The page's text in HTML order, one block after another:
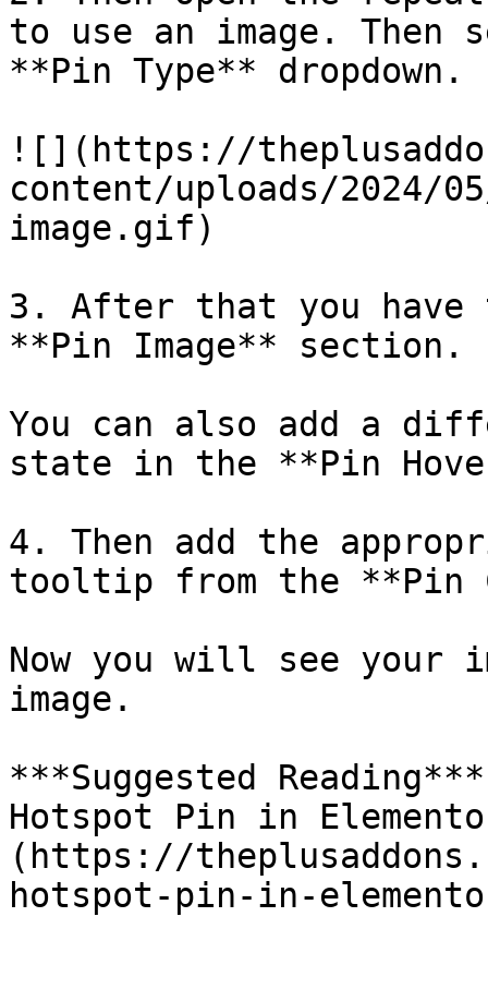
to use an image. Then
**Pin Type** dropdown.
![](https://
content/uploads/2024/
image.gif)
3. After that you have
**Pin Image** section.
You can also add a
state in the **Pin
4. Then add the
tooltip from the
Now you will see your
image.
***Suggested
Hotspot Pin in
(https://
hotspot-pin-in-